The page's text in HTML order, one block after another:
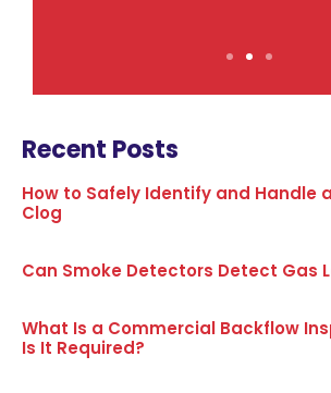
Recent Posts
How to Safely Identify and Handle
Clog
Can Smoke Detectors Detect Gas
What Is a Commercial Backflow
Is It Required?